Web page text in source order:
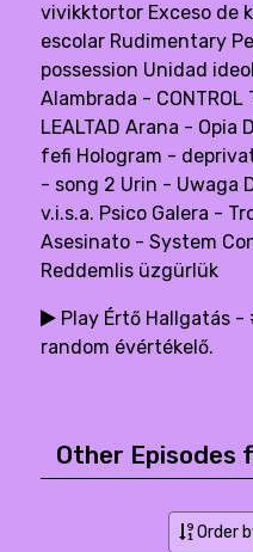
vivikktortor Exceso de
escolar Rudimentary
possession Unidad
Alambrada - CONTROL
LEALTAD Arana - Opia
fefi Hologram -
- song 2 Urin - Uwaga
v.i.s.a. Psico Galera -
Asesinato - System
Reddemlis üzgürlük
Play Értő Hallgatás -
random évértékelő.
Other Episodes
Order